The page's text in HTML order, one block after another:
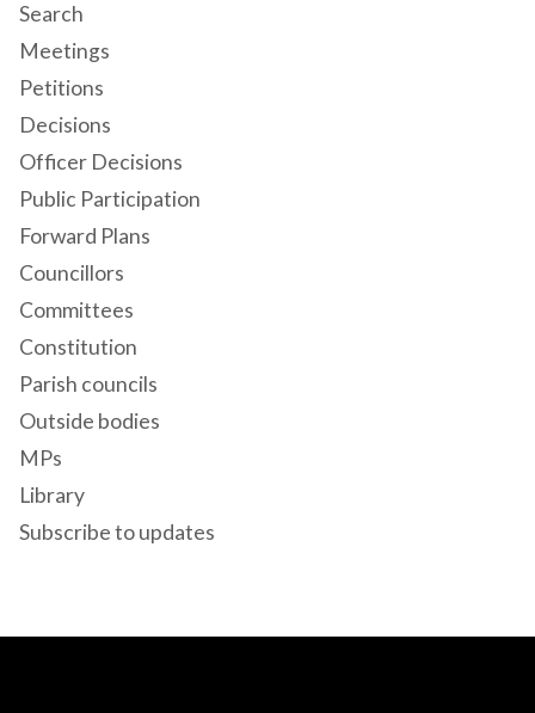
Search
Meetings
Petitions
Decisions
Officer Decisions
Public Participation
Forward Plans
Councillors
Committees
Constitution
Parish councils
Outside bodies
MPs
Library
Subscribe to updates